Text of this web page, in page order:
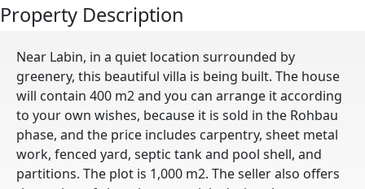
Property Description
Near Labin, in a quiet location surrounded by
greenery, this beautiful villa is being built. The house
will contain 400 m2 and you can arrange it according
to your own wishes, because it is sold in the Rohbau
phase, and the price includes carpentry, sheet metal
work, fenced yard, septic tank and pool shell, and
partitions. The plot is 1,000 m2. The seller also offers